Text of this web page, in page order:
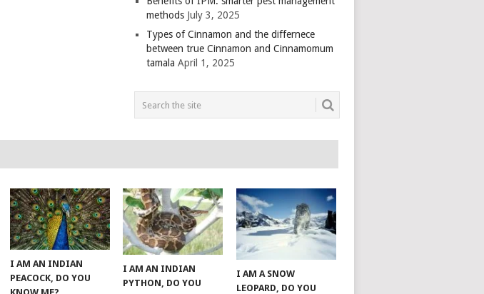
methods July 3, 2025
Types of Cinnamon and the differnece
between true Cinnamon and Cinnamomum
tamala April 1, 2025
I AM AN INDIAN
PEACOCK, DO YOU
I AM AN INDIAN
PYTHON, DO YOU
I AM A SNOW
LEOPARD, DO YOU